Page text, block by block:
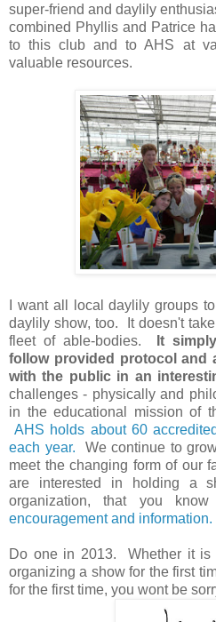
super-friend and daylily
combined Phyllis and Patrice
to this club and to AHS at
valuable resources.
I want all local daylily groups
daylily show, too. It doesn't
fleet of able-bodies.
It
follow provided protocol and
with the public in an
challenges - physically and
in the educational mission of
AHS holds about 60
each year. We continue to
meet the changing form of our
are interested in holding a
organization, that you
encouragement and information.
Do one in 2013. Whether it is
organizing a show for the first
for the first time, you wont be